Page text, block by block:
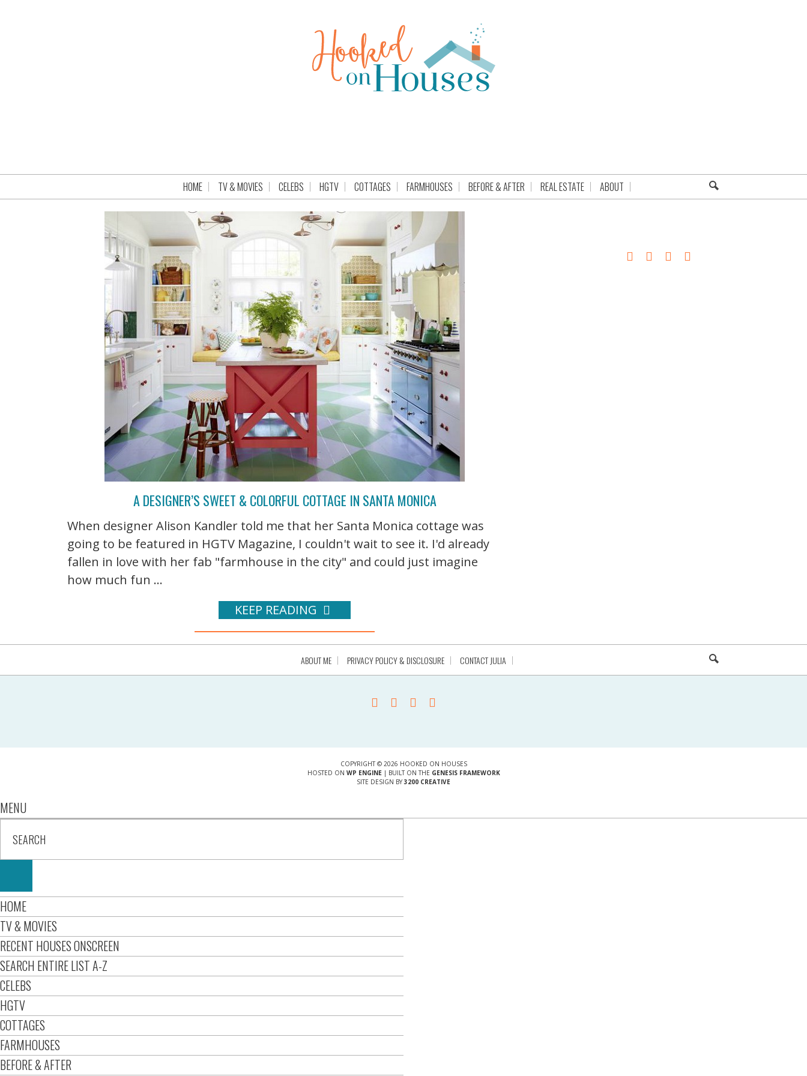
HOME TV & MOVIES CELEBS HGTV COTTAGES FARMHOUSES BEFORE & AFTER REAL ESTATE ABOUT
A DESIGNER’S SWEET & COLORFUL COTTAGE IN SANTA MONICA
When designer Alison Kandler told me that her Santa Monica cottage was
going to be featured in HGTV Magazine, I couldn't wait to see it. I'd already
fallen in love with her fab "farmhouse in the city" and could just imagine
how much fun ...
KEEP READING
ABOUT ME PRIVACY POLICY & DISCLOSURE CONTACT JULIA
COPYRIGHT © 2026 HOOKED ON HOUSES
HOSTED ON WP ENGINE| BUILT ON THE GENESIS FRAMEWORK
SITE DESIGN BY 3200 CREATIVE
MENU
HOME
TV & MOVIES
RECENT HOUSES ONSCREEN
SEARCH ENTIRE LIST A-Z
CELEBS
HGTV
COTTAGES
FARMHOUSES
BEFORE & AFTER